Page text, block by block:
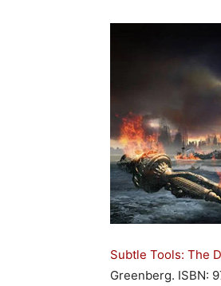
Subtle Tools: The
Greenberg. ISBN: